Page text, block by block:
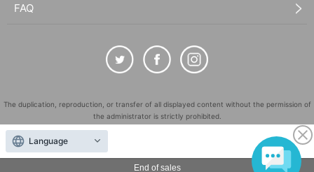
End of sales
FAQ
The duplication, reproduction, or transfer of all displayed content without the permission of
the administrator is strictly prohibited.
"LivePocket" is a registered trademark of LivePocket Inc. (Registration No. 5600161).
QR Code is a registered trademark of DENSO WAVE INCORPORATED in Japan and in other
countries.
Language